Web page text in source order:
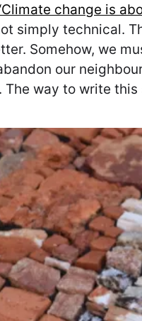
change is
simply technical.
Somehow, we
our
way to write this